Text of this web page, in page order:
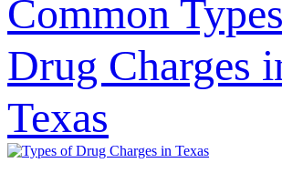
Common
Drug Charges
Texas